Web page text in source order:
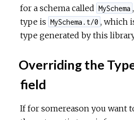
for a schema called MySchema
type is MySchema.t/0 , which
type generated by this
Overriding the
field
If for somereason you want